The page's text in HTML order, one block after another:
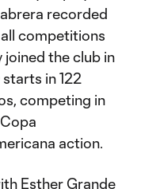
recorded
all competitions
joined the club in
in 122
competing in
action.
Esther Grande